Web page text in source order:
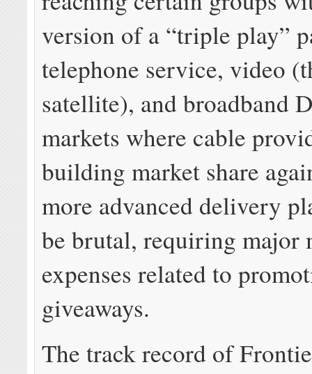
version of a “triple play”
telephone service, video
satellite), and broadband
markets where cable
building market share
more advanced delivery
be brutal, requiring major
expenses related to
giveaways.
The track record of